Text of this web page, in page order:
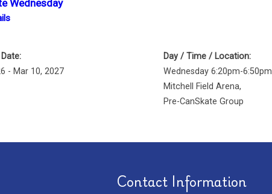
Wednesday
- Mar 10, 2027
Day / Time / Location:
Wednesday 6:20pm-6:50pm
Mitchell Field Arena,
Pre-CanSkate Group
Contact Information